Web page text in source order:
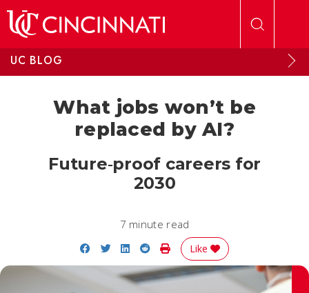
UC BLOG
What jobs won’t be
replaced by AI?
Future‑proof careers for
2030
7 minute read
Share on Facebook
Share on Twitter
Share on LinkedIn
Share on Reddit
Print Story
Like